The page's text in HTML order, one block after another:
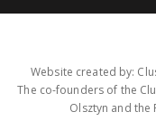
Website created by:
The co-founders of the
Olsztyn and the